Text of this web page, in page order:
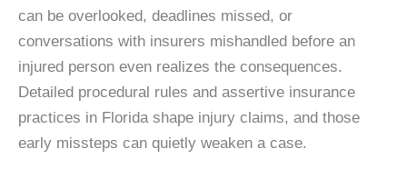
can be overlooked, deadlines missed, or
conversations with insurers mishandled before an
injured person even realizes the consequences.
Detailed procedural rules and assertive insurance
practices in Florida shape injury claims, and those
early missteps can quietly weaken a case.